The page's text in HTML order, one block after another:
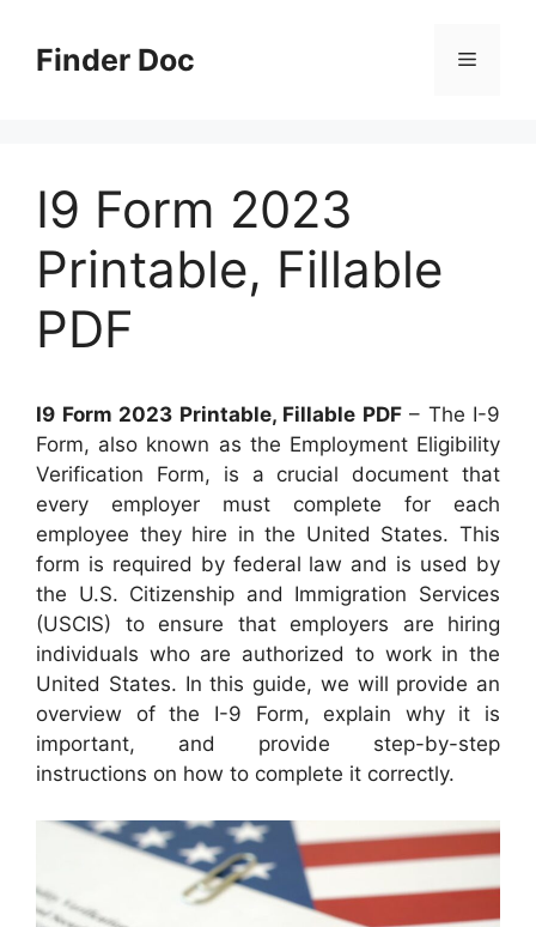
contentFinder Doc Menu
I9 Form 2023
Printable, Fillable
PDF
I9 Form 2023 Printable, Fillable PDF– The I-9
Form, also known as the Employment Eligibility
Verification Form, is a crucial document that
every employer must complete for each
employee they hire in the United States. This
form is required by federal law and is used by
the U.S. Citizenship and Immigration Services
(USCIS) to ensure that employers are hiring
individuals who are authorized to work in the
United States. In this guide, we will provide an
overview of the I-9 Form, explain why it is
important, and provide step-by-step
instructions on how to complete it correctly.